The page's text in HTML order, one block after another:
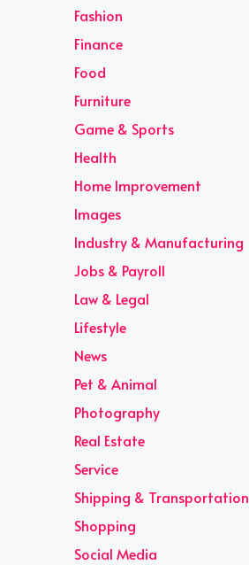
Fashion
Finance
Food
Furniture
Game & Sports
Health
Home Improvement
Images
Industry & Manufacturing
Jobs & Payroll
Law & Legal
Lifestyle
News
Pet & Animal
Photography
Real Estate
Service
Shipping & Transportation
Shopping
Social Media